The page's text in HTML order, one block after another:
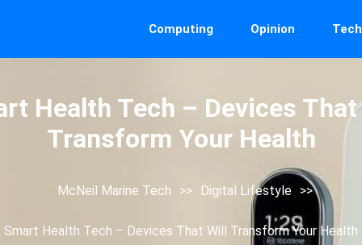
Computing Opinion
Health Tech – Devices
Transform Your Health
McNeil Marine Tech >> Digital Lifestyle >>
Smart Health Tech – Devices That Will Transform Your Health